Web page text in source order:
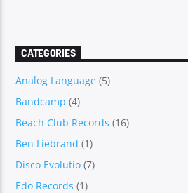
CATEGORIES
Analog Language (5)
Bandcamp (4)
Beach Club Records (16)
Ben Liebrand (1)
Disco Evolutio (7)
Edo Records (1)